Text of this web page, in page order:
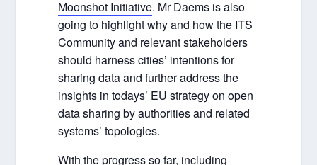
Moonshot Initiative. Mr Daems is also
going to highlight why and how the ITS
Community and relevant stakeholders
should harness cities’ intentions for
sharing data and further address the
insights in todays’ EU strategy on open
data sharing by authorities and related
systems’ topologies.
With the progress so far, including